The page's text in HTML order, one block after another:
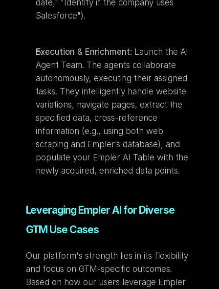
date," "Identify if the company uses
Salesforce").
Execution & Enrichment: Launch the AI
Agent Team. The agents collaborate
autonomously, executing their assigned
tasks. They intelligently handle website
variations, navigate pages, extract the
specified data, cross-reference
information (e.g., using both web
scraping and Empler’s database), and
populate your Empler AI Table with the
newly acquired, enriched data points.
Leveraging Empler AI for Diverse
GTM Use Cases
Our platform's strength lies in its flexibility
and focus on GTM-specific outcomes.
Based on how our users leverage Empler